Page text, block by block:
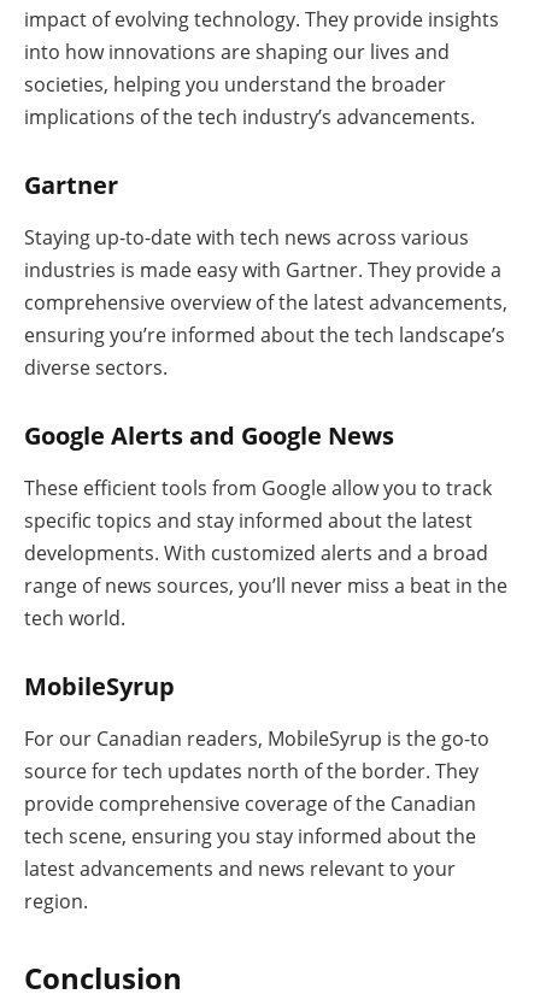
impact of evolving technology. They provide insights
into how innovations are shaping our lives and
societies, helping you understand the broader
implications of the tech industry’s advancements.
Gartner
Staying up-to-date with tech news across various
industries is made easy with Gartner. They provide a
comprehensive overview of the latest advancements,
ensuring you’re informed about the tech landscape’s
diverse sectors.
Google Alerts and Google News
These efficient tools from Google allow you to track
specific topics and stay informed about the latest
developments. With customized alerts and a broad
range of news sources, you’ll never miss a beat in the
tech world.
MobileSyrup
For our Canadian readers, MobileSyrup is the go-to
source for tech updates north of the border. They
provide comprehensive coverage of the Canadian
tech scene, ensuring you stay informed about the
latest advancements and news relevant to your
region.
Conclusion